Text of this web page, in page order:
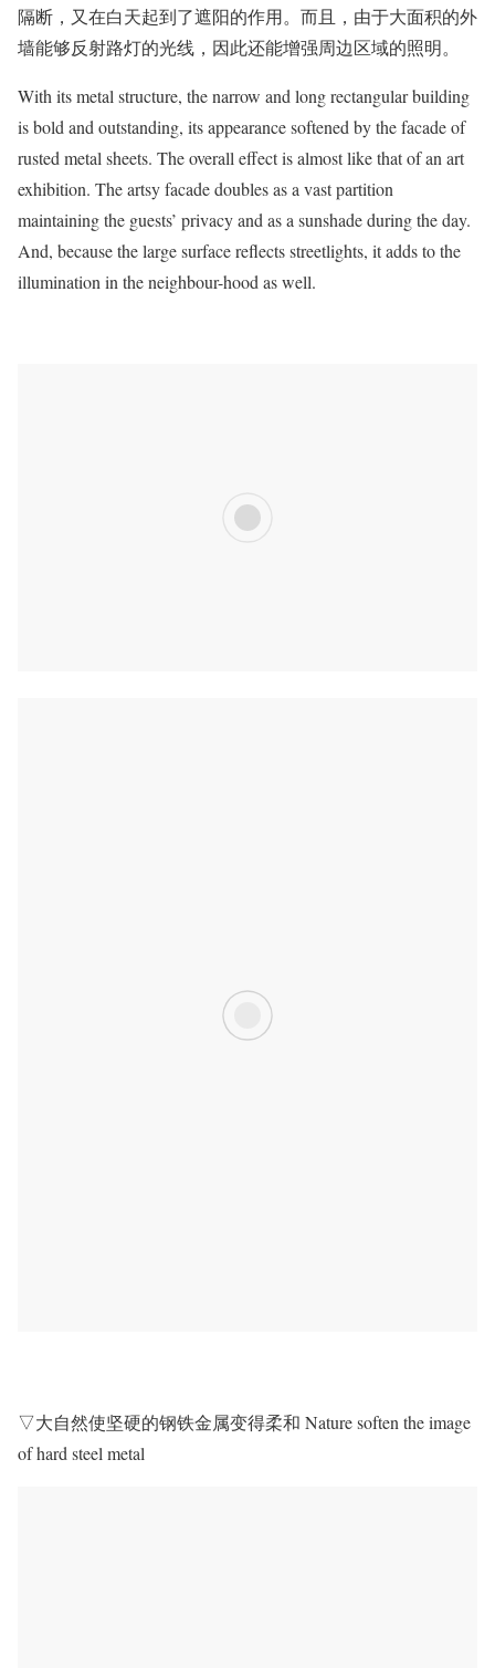
隔断 ，又在白天起到了遮阳的作用。而且，由于大面积的外
墙能够反射路灯的光线，因此还能增强周边区域的照明。
With its metal structure, the narrow and long rectangular building
is bold and outstanding, its appearance softened by the facade of
rusted metal sheets. The overall effect is almost like that of an art
exhibition. The artsy facade doubles as a vast partition
maintaining the guests’ privacy and as a sunshade during the day.
And, because the large surface reflects streetlights, it adds to the
illumination in the neighbour-hood as well.
▽大自然使坚硬的钢铁金属变得柔和 Nature soften the image
of hard steel metal